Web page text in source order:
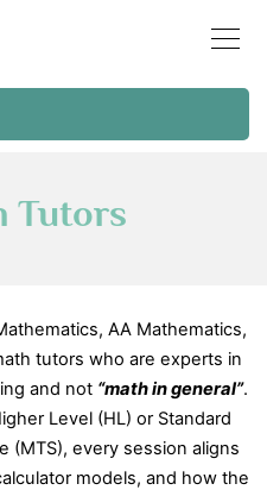
Tutors
AA Mathematics,
tutors who are experts in
and not “math in general”.
Level (HL) or Standard
(MTS), every session aligns
models, and how the